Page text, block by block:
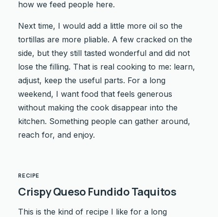
how we feed people here.
Next time, I would add a little more oil so the
tortillas are more pliable. A few cracked on the
side, but they still tasted wonderful and did not
lose the filling. That is real cooking to me: learn,
adjust, keep the useful parts. For a long
weekend, I want food that feels generous
without making the cook disappear into the
kitchen. Something people can gather around,
reach for, and enjoy.
RECIPE
Crispy Queso Fundido Taquitos
This is the kind of recipe I like for a long